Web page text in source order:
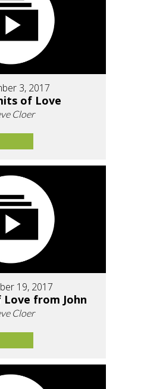
3, 2017
of Love
Cloer
19, 2017
Love from John
Cloer